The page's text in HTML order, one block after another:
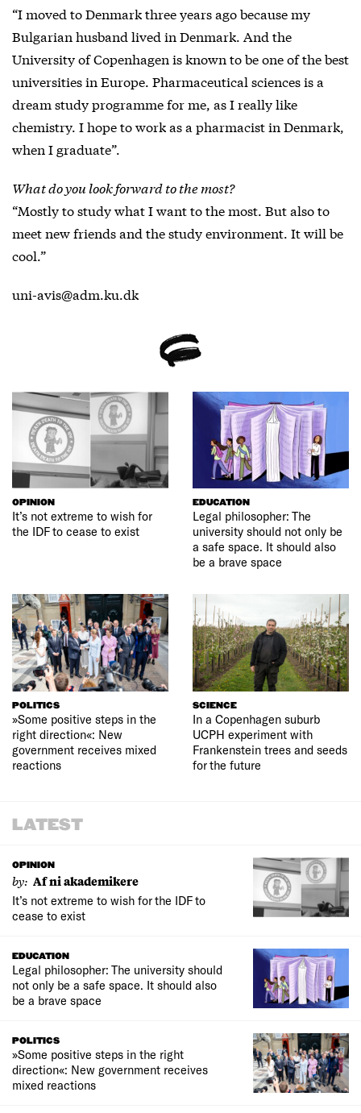
“I moved to Denmark three years ago because my
Bulgarian husband lived in Denmark. And the
University of Copenhagen is known to be one of the best
universities in Europe. Pharmaceutical sciences is a
dream study programme for me, as I really like
chemistry. I hope to work as a pharmacist in Denmark,
when I graduate”.
What do you look forward to the most?
“Mostly to study what I want to the most. But also to
meet new friends and the study environment. It will be
cool.”
uni-avis@adm.ku.dk
OPINION
It’s not extreme to wish for
the IDF to cease to exist
EDUCATION
Legal philosopher: The
university should not only be
a safe space. It should also
be a brave space
POLITICS
»Some positive steps in the
right direction«: New
government receives mixed
reactions
SCIENCE
In a Copenhagen suburb
UCPH experiment with
Frankenstein trees and seeds
for the future
LATEST
OPINION
by: Af ni akademikere
It’s not extreme to wish for the IDF to
cease to exist
EDUCATION
Legal philosopher: The university should
not only be a safe space. It should also
be a brave space
POLITICS
»Some positive steps in the right
direction«: New government receives
mixed reactions